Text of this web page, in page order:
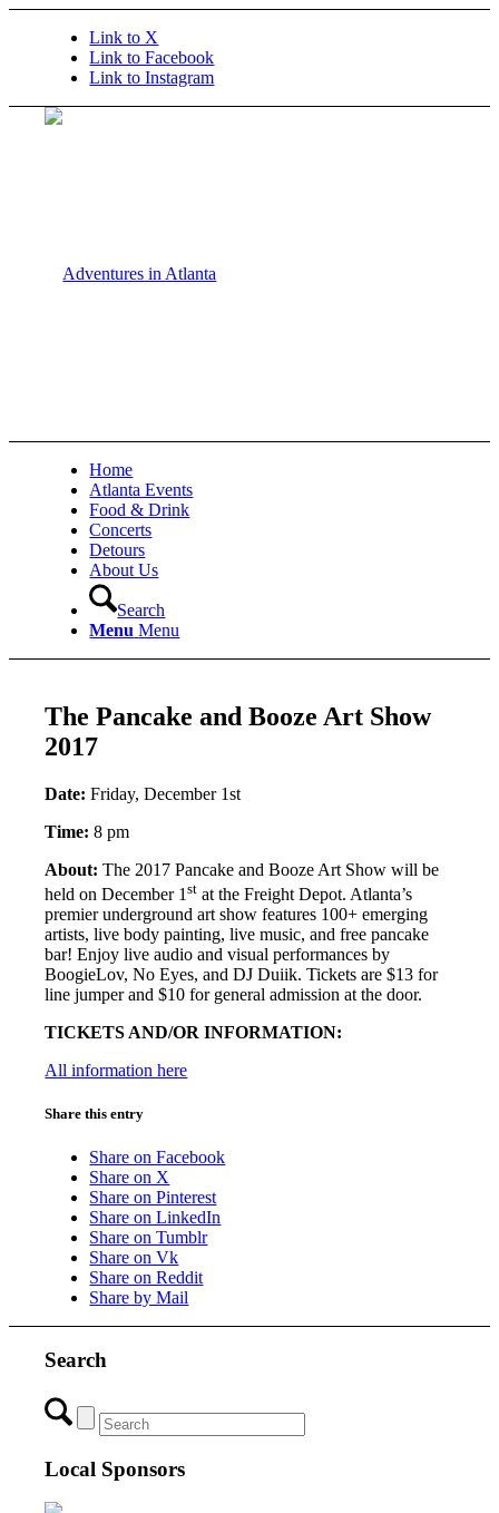
Link to X
Link to Facebook
Link to Instagram
Home
Atlanta Events
Food & Drink
Concerts
Detours
About Us
Search
Menu Menu
The Pancake and Booze Art Show
2017
Date: Friday, December 1st
Time:8 pm
About:The 2017 Pancake and Booze Art Show will be
held on December 1st at the Freight Depot. Atlanta’s
premier underground art show features 100+ emerging
artists, live body painting, live music, and free pancake
bar! Enjoy live audio and visual performances by
BoogieLov, No Eyes, and DJ Duiik. Tickets are $13 for
line jumper and $10 for general admission at the door.
TICKETS AND/OR INFORMATION:
All information here
Share this entry
Share on Facebook
Share on X
Share on Pinterest
Share on LinkedIn
Share on Tumblr
Share on Vk
Share on Reddit
Share by Mail
Search
Local Sponsors